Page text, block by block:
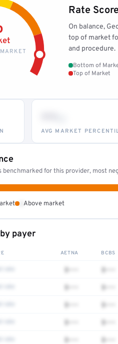
Rate Score
On balance,
top of market
and procedure.
Bottom of
Top of Market
AVG MARKET
benchmarked for this provider, most
Above market
payer
AETNA BCBS
$••• $•••
$••• $•••
$••• $•••
$••• $•••
$••• $•••